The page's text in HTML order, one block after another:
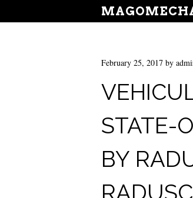
February 25, 2017 by
STATE-
BY